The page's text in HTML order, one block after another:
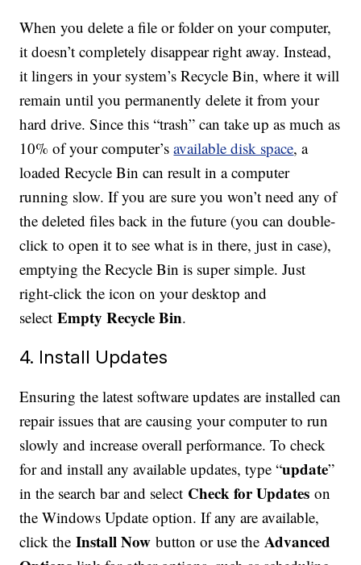
When you delete a file or folder on your computer,
it doesn’t completely disappear right away. Instead,
it lingers in your system’s Recycle Bin, where it will
remain until you permanently delete it from your
hard drive. Since this “trash” can take up as much as
10% of your computer’savailable disk space, a
loaded Recycle Bin can result in a computer
running slow. If you are sure you won’t need any of
the deleted files back in the future (you can double-
click to open it to see what is in there, just in case),
emptying the Recycle Bin is super simple. Just
right-click the icon on your desktop and
selectEmpty Recycle Bin.
4. Install Updates
Ensuring the latest software updates are installed can
repair issues that are causing your computer to run
slowly and increase overall performance. To check
for and install any available updates, type “update”
in the search bar and select Check for Updateson
the Windows Update option. If any are available,
click theInstall Nowbutton or use theAdvanced